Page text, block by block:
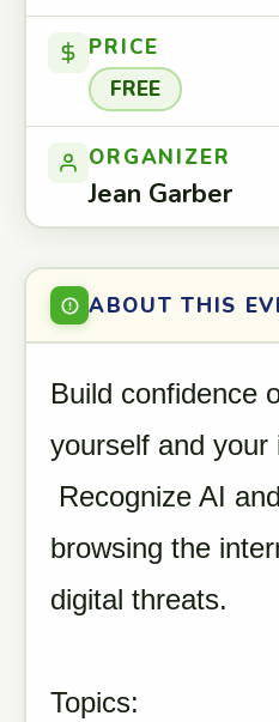
PRICE
FREE
ORGANIZER
Jean Garber
ABOUT THIS
Build confidence
yourself and your
Recognize AI
browsing the
digital threats.
Topics: